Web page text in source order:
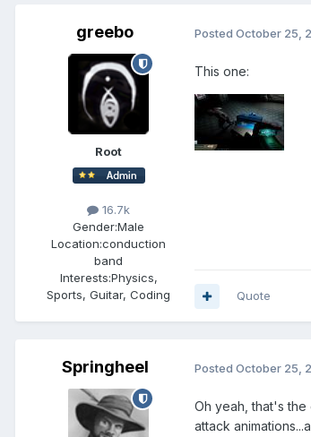
greebo
Root
16.7k
Gender:Male
Location:conduction
band
Interests:Physics,
Sports, Guitar, Coding
Posted October 25,
This one:
Quote
Springheel Posted October 25,
Oh yeah, that's
attack